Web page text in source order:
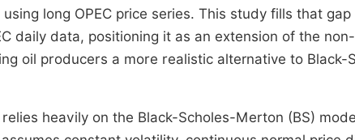
long OPEC price series. This study fills that
daily data, positioning it as an extension of the
oil producers a more realistic alternative to Black-
heavily on the Black-Scholes-Merton (BS)